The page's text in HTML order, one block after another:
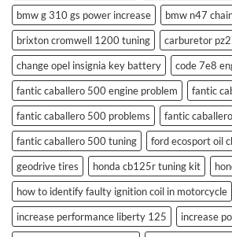
bmw g 310 gs power increase
bmw n47
brixton cromwell 1200 tuning
carburetor
change opel insignia key battery
code 7e8
fantic caballero 500 engine problem
fantic
fantic caballero 500 problems
fantic
fantic caballero 500 tuning
ford ecosport oil
geodrive tires
honda cb125r tuning kit
how to identify faulty ignition coil in motorcycle
increase performance liberty 125
increase